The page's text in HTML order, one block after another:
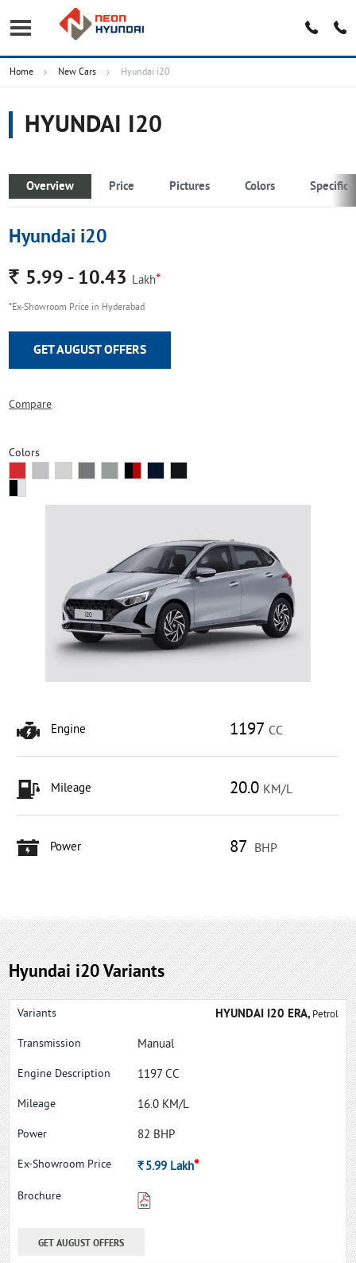
Home New Cars Hyundai i20
HYUNDAI I20
Overview Price Pictures Colors
Hyundai i20
Rs. 5.99 - 10.43 Lakh*
*Ex-Showroom Price in Hyderabad
GET AUGUST OFFERS
Compare
Colors
Engine 1197 CC
Mileage 20.0 KM/L
Power 87 BHP
Hyundai i20 Variants
HYUNDAI I20 ERA,Petrol
Manual
1197 CC
16.0 KM/L
82 BHP
Rs.5.99 Lakh*
GET AUGUST OFFERS